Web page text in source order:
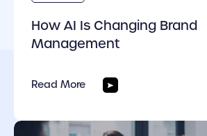
How AI Is Changing Brand
Management
Read More
cover link